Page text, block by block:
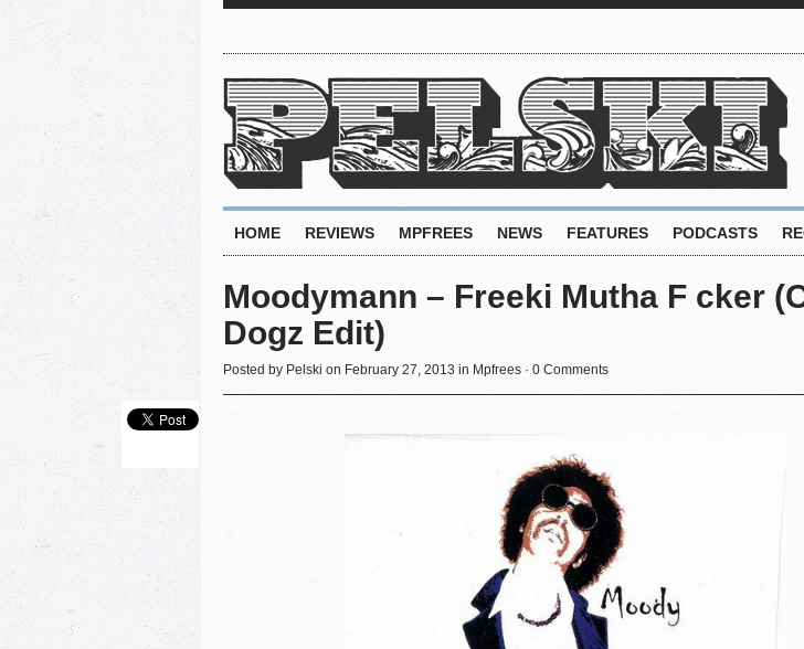
HOME REVIEWS MPFREES NEWS FEATURES PODCASTS
Moodymann ‎– Freeki Mutha F cker
Dogz Edit)
Posted by Pelski on February 27, 2013 in Mpfrees · 0 Comments